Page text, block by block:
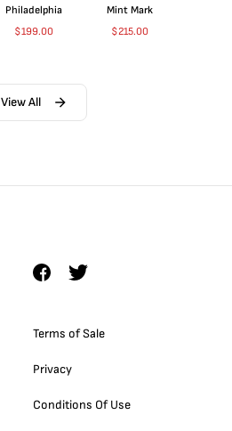
Philadelphia
$199.00
Mint Mark
$215.00
View All
Terms of Sale
Privacy
Conditions Of Use